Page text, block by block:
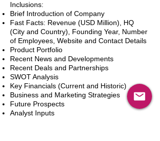
Inclusions:
Brief Introduction of Company
Fast Facts: Revenue (USD Million), HQ
(City and Country), Founding Year, Number
of Employees, Website and Contact Details
Product Portfolio
Recent News and Developments
Recent Deals and Partnerships
SWOT Analysis
Key Financials (Current and Historic)
Business and Marketing Strategies
Future Prospects
Analyst Inputs